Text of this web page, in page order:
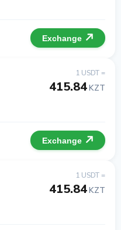
Exchange
1 USDT =
415.84KZT
Exchange
1 USDT =
415.84KZT